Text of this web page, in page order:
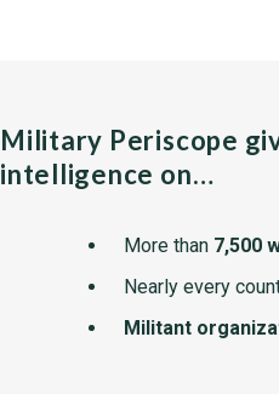
Military Periscope
intelligence on…
More than 7,500
Nearly every
Militant